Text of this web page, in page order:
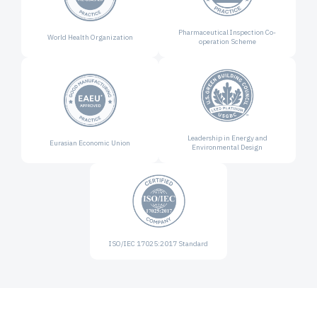
World Health Organization Pharmaceutical Inspection Co-
operation Scheme
Eurasian Economic Union
Leadership in Energy and
Environmental Design
ISO/IEC 17025:2017 Standard